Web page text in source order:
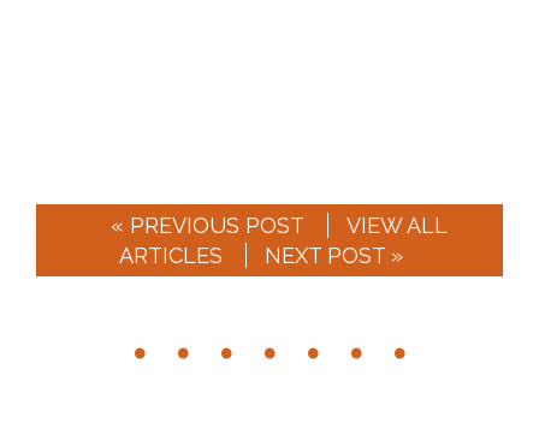
« PREVIOUS POST
VIEW ALL
ARTICLES
NEXT POST »